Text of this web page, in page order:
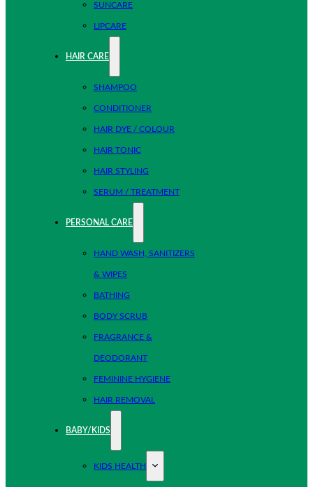
SUNCARE
LIPCARE
HAIR CARE
SHAMPOO
CONDITIONER
HAIR DYE / COLOUR
HAIR TONIC
HAIR STYLING
SERUM / TREATMENT
PERSONAL CARE
HAND WASH, SANITIZERS
& WIPES
BATHING
BODY SCRUB
FRAGRANCE &
DEODORANT
FEMININE HYGIENE
HAIR REMOVAL
BABY/KIDS
KIDS HEALTH